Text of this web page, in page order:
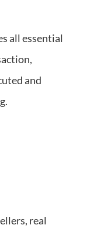
all essential
and
real